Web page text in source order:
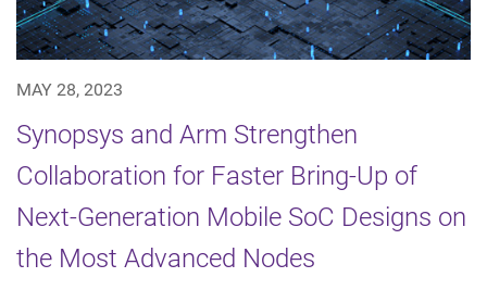
MAY 28, 2023
Synopsys and Arm Strengthen
Collaboration for Faster Bring-Up of
Next-Generation Mobile SoC Designs on
the Most Advanced Nodes